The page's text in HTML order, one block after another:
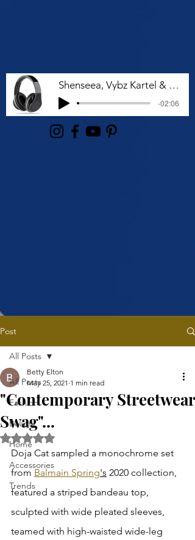
Shenseea, Vybz Kartel & Rvssian - Talk To Me Nuh
-02:06
Post
All Posts
Fashion
Beauty
Home
Accessories
Trends
All Posts
"Contemporary Streetwear
Swag"...
Betty Elton
May 25, 2021 1 min read
Rated NaN out of 5 stars.
Doja Cat sampled a monochrome set
from Balmain Spring's 2020 collection,
featured a striped bandeau top,
sculpted with wide pleated sleeves,
teamed with high-waisted wide-leg